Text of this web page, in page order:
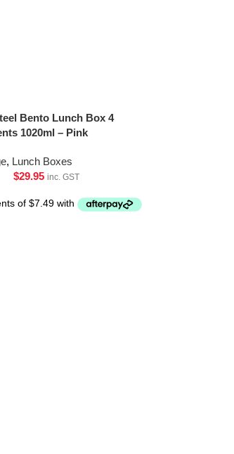
Bento Lunch Box 4
1020ml – Pink
, Lunch Boxes
$29.95 inc. GST